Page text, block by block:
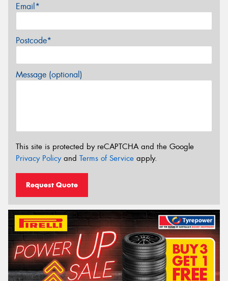
Email*
Postcode*
Message (optional)
This site is protected by reCAPTCHA and the Google
Privacy Policyand Terms of Service apply.
Request Quote